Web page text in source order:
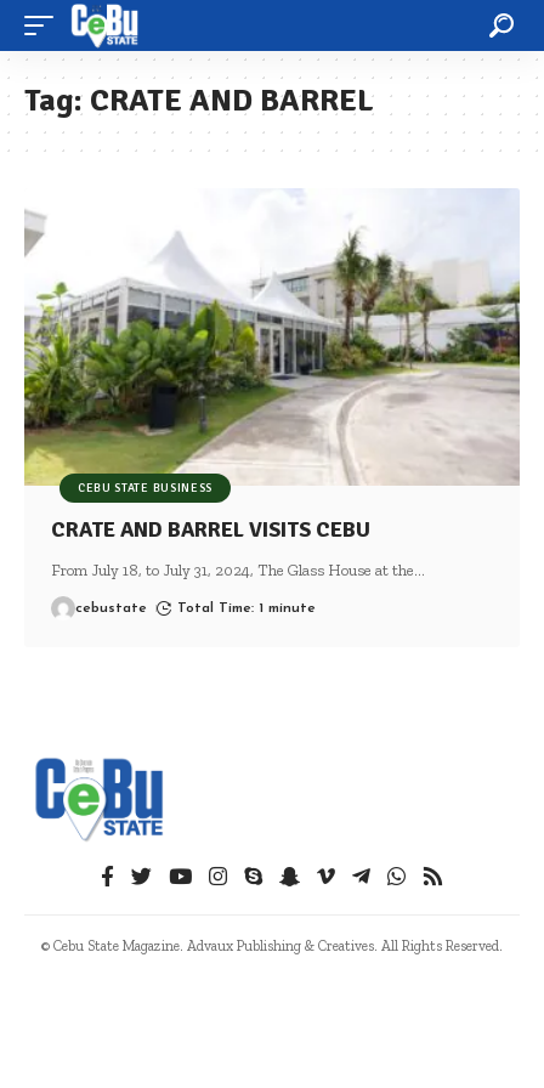
Tag: CRATE AND BARREL
CEBU STATE BUSINESS
CRATE AND BARREL VISITS CEBU
From July 18, to July 31, 2024, The Glass House at the
cebustate Total Time: 1 minute
© Cebu State Magazine. Advaux Publishing & Creatives. All Rights Reserved.